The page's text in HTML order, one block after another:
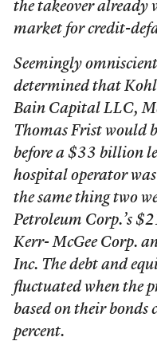
the takeover already
market for credit-
Seemingly
determined that
Bain Capital LLC,
Thomas Frist would
before a $33 billion
hospital operator
the same thing two
Petroleum Corp.’s
Kerr- McGee Corp.
Inc. The debt and
fluctuated when the
based on their bonds
percent.